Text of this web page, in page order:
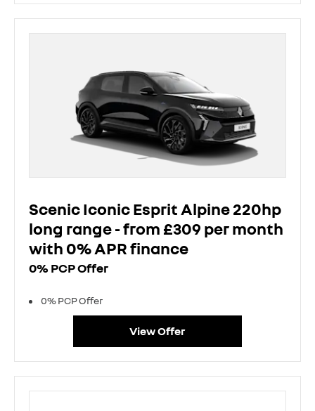
Scenic Iconic Esprit Alpine 220hp
long range - from £309 per month
with 0% APR finance
0% PCP Offer
0% PCP Offer
View Offer